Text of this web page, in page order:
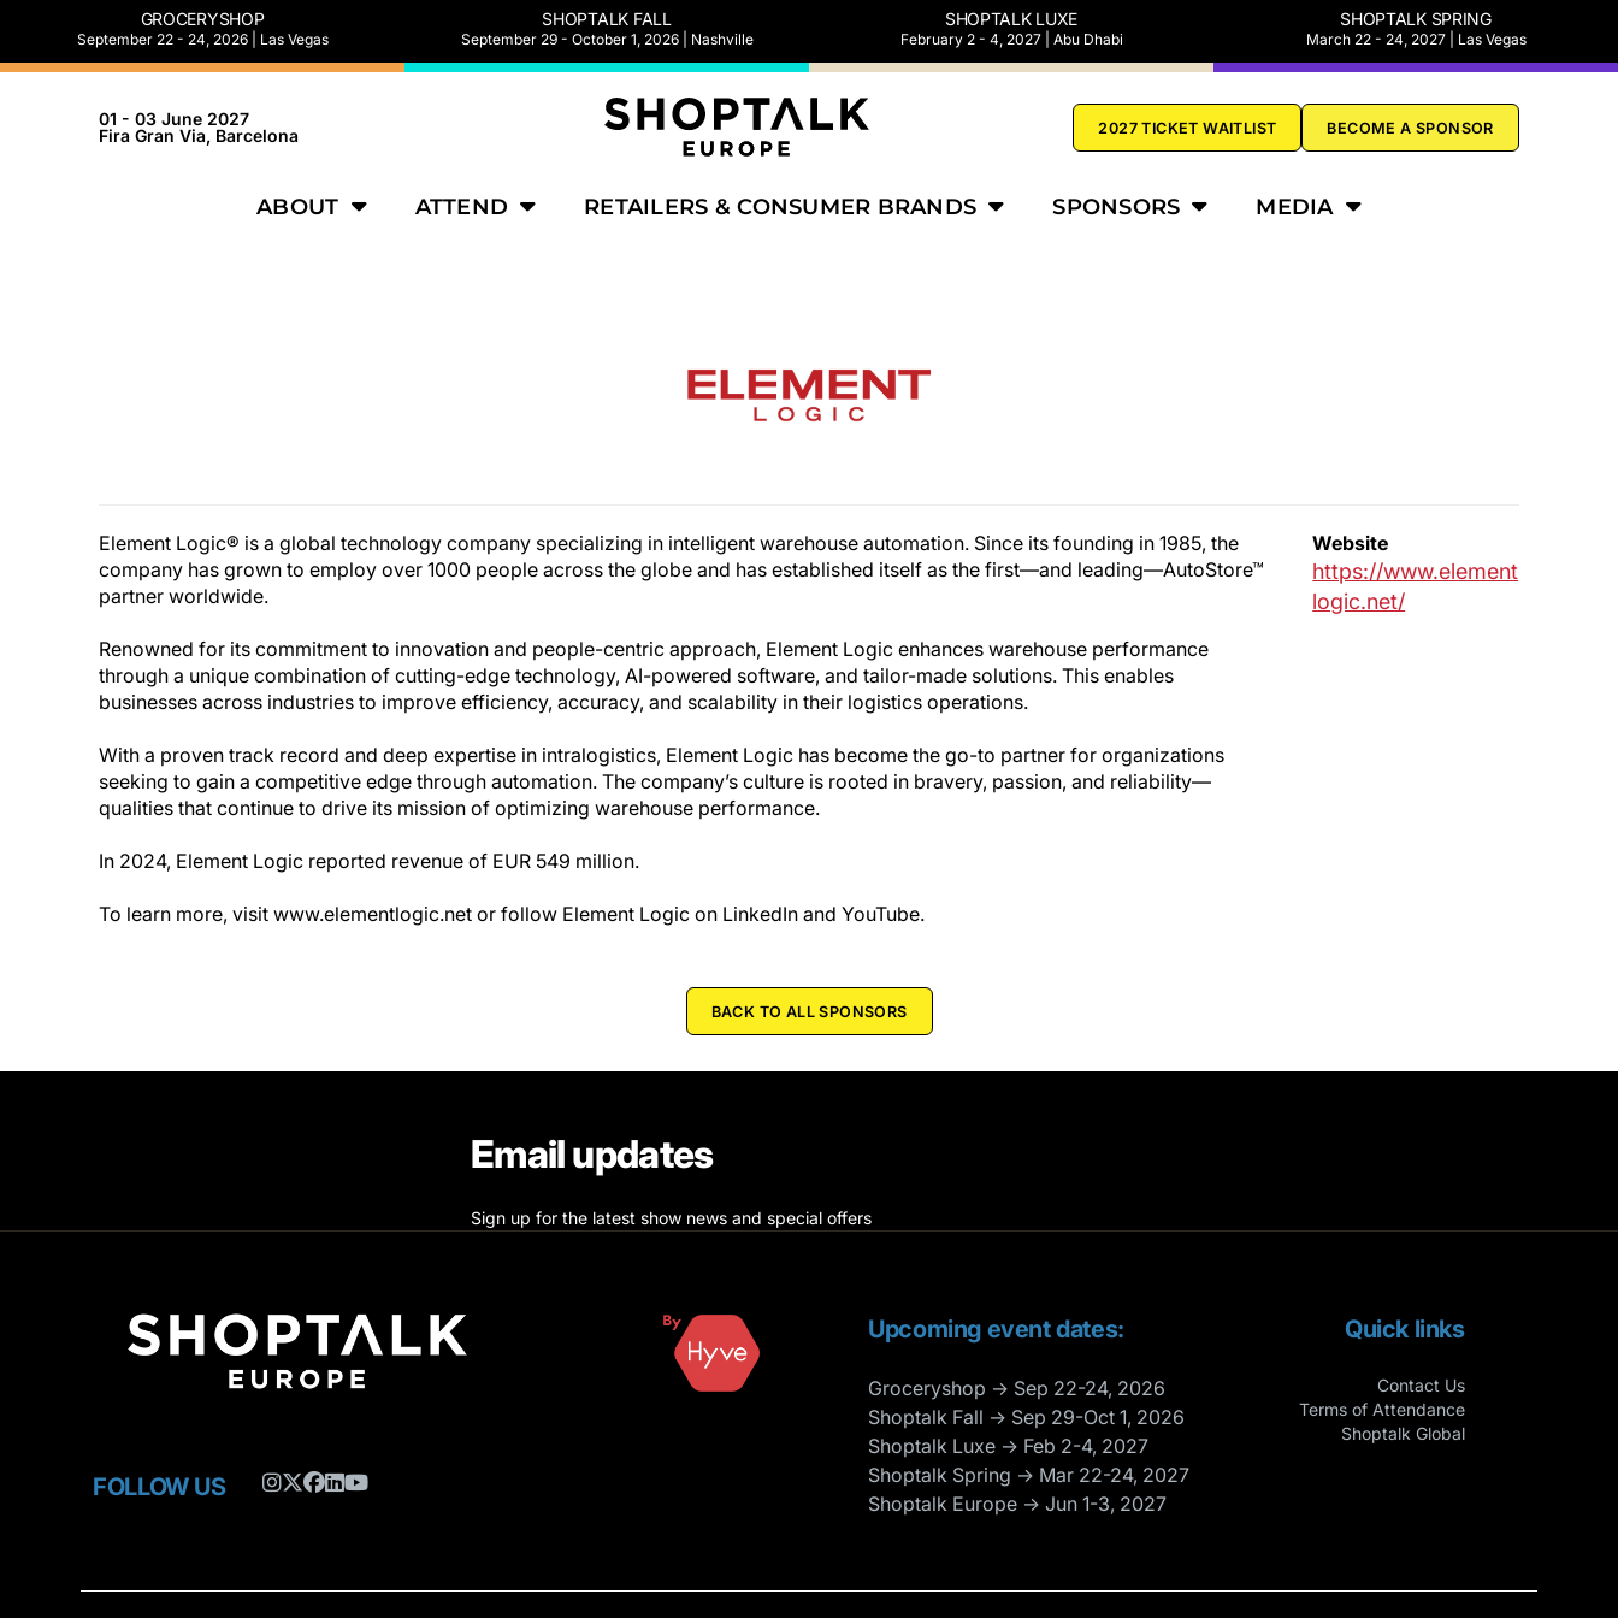
GROCERYSHOP
September 22 - 24, 2026 | Las Vegas
SHOPTALK FALL
September 29 - October 1, 2026 | Nashville
SHOPTALK LUXE
February 2 - 4, 2027 | Abu Dhabi
SHOPTALK SPRING
March 22 - 24, 2027 | Las Vegas
01 - 03 June 2027
Fira Gran Via, Barcelona
2027 TICKET WAITLIST BECOME A SPONSOR
ABOUT ATTEND RETAILERS & CONSUMER BRANDS SPONSORS MEDIA
Element Logic® is a global technology company specializing in intelligent warehouse automation. Since its founding in 1985, the
company has grown to employ over 1000 people across the globe and has established itself as the first—and leading—AutoStore™
partner worldwide.
Renowned for its commitment to innovation and people-centric approach, Element Logic enhances warehouse performance
through a unique combination of cutting-edge technology, AI-powered software, and tailor-made solutions. This enables
businesses across industries to improve efficiency, accuracy, and scalability in their logistics operations.
With a proven track record and deep expertise in intralogistics, Element Logic has become the go-to partner for organizations
seeking to gain a competitive edge through automation. The company’s culture is rooted in bravery, passion, and reliability—
qualities that continue to drive its mission of optimizing warehouse performance.
In 2024, Element Logic reported revenue of EUR 549 million.
To learn more, visit www.elementlogic.net or follow Element Logic on LinkedIn and YouTube.
Website
https://www.element
logic.net/
BACK TO ALL SPONSORS
Email updates
Sign up for the latest show news and special offers
Upcoming event dates:
Groceryshop → Sep 22-24, 2026
Shoptalk Fall → Sep 29-Oct 1, 2026
Shoptalk Luxe → Feb 2-4, 2027
Shoptalk Spring → Mar 22-24, 2027
Shoptalk Europe → Jun 1-3, 2027
Quick links
Contact Us
Terms of Attendance
Shoptalk Global
FOLLOW US